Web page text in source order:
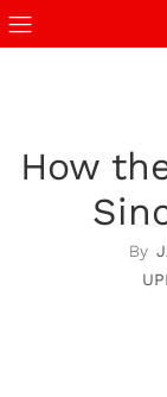
How